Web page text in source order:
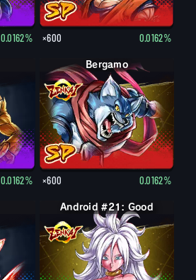
0.0162% ×600 0.0162%
0.0162%
Bergamo
×600 0.0162%
Android #21: Good